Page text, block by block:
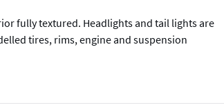
fully textured. Headlights and tail lights are
tires, rims, engine and suspension
surface. If you import the low resolution
surfaces you can also change the